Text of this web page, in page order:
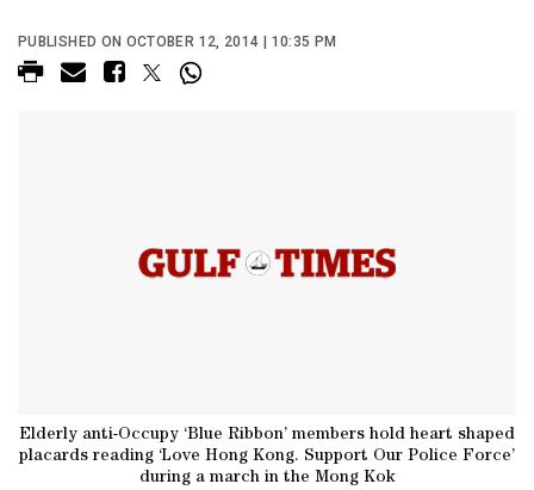
PUBLISHED ON OCTOBER 12, 2014 | 10:35 PM
Elderly anti-Occupy ‘Blue Ribbon’ members hold heart shaped
placards reading ‘Love Hong Kong. Support Our Police Force’
during a march in the Mong Kok